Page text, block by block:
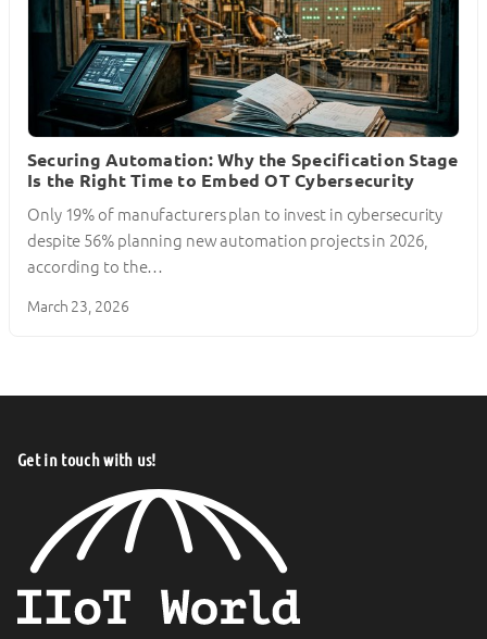
Securing Automation: Why the Specification Stage
Is the Right Time to Embed OT Cybersecurity
Only 19% of manufacturers plan to invest in cybersecurity
despite 56% planning new automation projects in 2026,
according to the…
March 23, 2026
Get in touch with us!